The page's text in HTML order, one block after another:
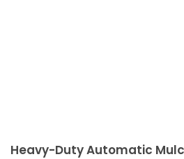
Heavy-Duty Automatic